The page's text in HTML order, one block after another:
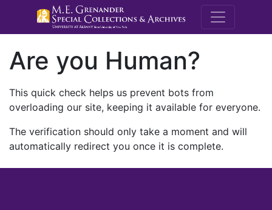
M.E.
Are you Human?
This quick check helps us prevent bots from
overloading our site, keeping it available for everyone.
The verification should only take a moment and will
automatically redirect you once it is complete.